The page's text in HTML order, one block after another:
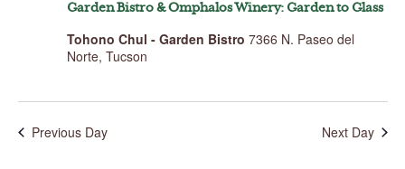
Garden Bistro & Omphalos Winery: Garden to Glass
Tohono Chul - Garden Bistro 7366 N. Paseo del
Norte, Tucson
Previous Day Next Day